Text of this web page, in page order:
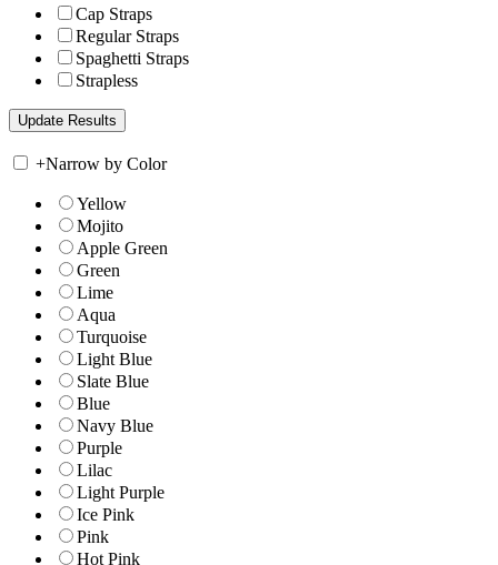
Cap Straps
Regular Straps
Spaghetti Straps
Strapless
+Narrow by Color
Yellow
Mojito
Apple Green
Green
Lime
Aqua
Turquoise
Light Blue
Slate Blue
Blue
Navy Blue
Purple
Lilac
Light Purple
Ice Pink
Pink
Hot Pink